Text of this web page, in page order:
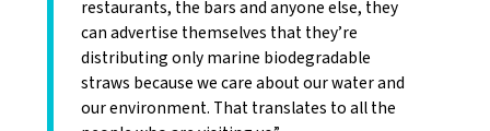
restaurants, the bars and anyone else, they
can advertise themselves that they’re
distributing only marine biodegradable
straws because we care about our water and
our environment. That translates to all the